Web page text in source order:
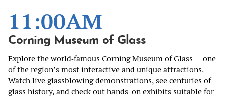
11:00AM
Corning Museum of Glass
Explore the world‑famous Corning Museum of Glass — one
of the region’s most interactive and unique attractions.
Watch live glassblowing demonstrations, see centuries of
glass history, and check out hands-on exhibits suitable for